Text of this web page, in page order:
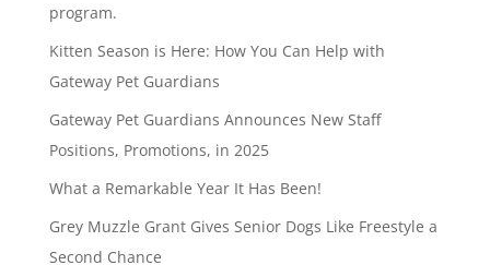
program.
Kitten Season is Here: How You Can Help with
Gateway Pet Guardians
Gateway Pet Guardians Announces New Staff
Positions, Promotions, in 2025
What a Remarkable Year It Has Been!
Grey Muzzle Grant Gives Senior Dogs Like Freestyle a
Second Chance